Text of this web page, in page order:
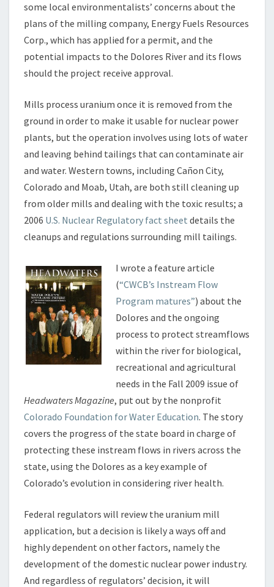
O
R
R
O
S
some local environmentalists’ concerns about the
plans of the milling company, Energy Fuels Resources
Corp., which has applied for a permit, and the
potential impacts to the Dolores River and its flows
should the project receive approval.
Mills process uranium once it is removed from the
ground in order to make it usable for nuclear power
plants, but the operation involves using lots of water
and leaving behind tailings that can contaminate air
and water. Western towns, including Cañon City,
Colorado and Moab, Utah, are both still cleaning up
from older mills and dealing with the toxic results; a
2006 U.S. Nuclear Regulatory fact sheet details the
cleanups and regulations surrounding mill tailings.
I wrote a feature article
(“CWCB’s Instream Flow
Program matures”) about the
Dolores and the ongoing
process to protect streamflows
within the river for biological,
recreational and agricultural
needs in the Fall 2009 issue of
Headwaters Magazine, put out by the nonprofit
Colorado Foundation for Water Education. The story
covers the progress of the state board in charge of
protecting these instream flows in rivers across the
state, using the Dolores as a key example of
Colorado’s evolution in considering river health.
Federal regulators will review the uranium mill
application, but a decision is likely a ways off and
highly dependent on other factors, namely the
development of the domestic nuclear power industry.
And regardless of regulators’ decision, it will